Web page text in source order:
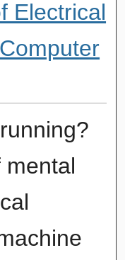
Electrical
mental